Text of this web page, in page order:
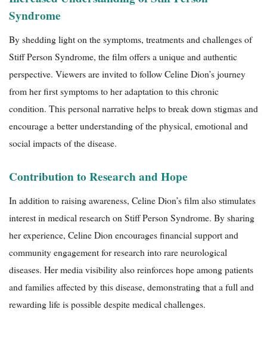
Syndrome
By shedding light on the symptoms, treatments and challenges of
Stiff Person Syndrome, the film offers a unique and authentic
perspective. Viewers are invited to follow Celine Dion’s journey
from her first symptoms to her adaptation to this chronic
condition. This personal narrative helps to break down stigmas and
encourage a better understanding of the physical, emotional and
social impacts of the disease.
Contribution to Research and Hope
In addition to raising awareness, Celine Dion’s film also stimulates
interest in medical research on Stiff Person Syndrome. By sharing
her experience, Celine Dion encourages financial support and
community engagement for research into rare neurological
diseases. Her media visibility also reinforces hope among patients
and families affected by this disease, demonstrating that a full and
rewarding life is possible despite medical challenges.